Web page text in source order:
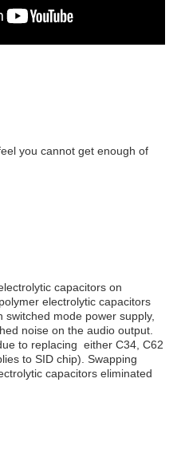
you cannot get enough of
capacitors on
electrolytic capacitors
mode power supply,
noise on the audio output.
to replacing either C34, C62
to SID chip). Swapping
capacitors eliminated